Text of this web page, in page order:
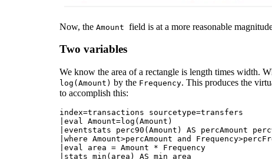
Now, the Amount field is at a more reasonable
Two variables
We know the area of a rectangle is length times width.
log(Amount) by the Frequency. This produces the
to accomplish this:
index=transactions sourcetype=transfers
|eval Amount=log(Amount)
|eventstats perc90(Amount) AS percAmount
|where Amount>percAmount and
|eval area = Amount * Frequency